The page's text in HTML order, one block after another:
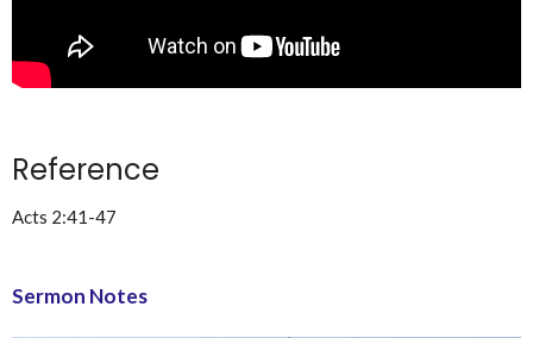
Reference
Acts 2:41-47
Sermon Notes